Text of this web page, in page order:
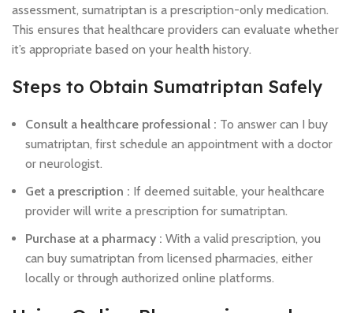
assessment, sumatriptan is a prescription-only medication.
This ensures that healthcare providers can evaluate whether
it’s appropriate based on your health history.
Steps to Obtain Sumatriptan Safely
Consult a healthcare professional : To answer can I buy
sumatriptan, first schedule an appointment with a doctor
or neurologist.
Get a prescription : If deemed suitable, your healthcare
provider will write a prescription for sumatriptan.
Purchase at a pharmacy : With a valid prescription, you
can buy sumatriptan from licensed pharmacies, either
locally or through authorized online platforms.